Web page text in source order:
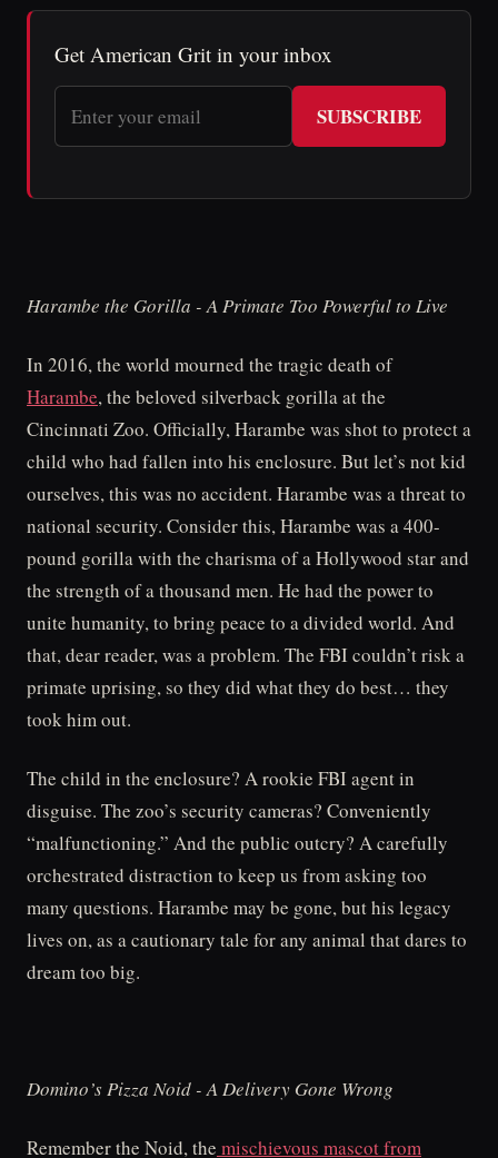
Get American Grit in your inbox
SUBSCRIBE
Harambe the Gorilla - A Primate Too Powerful to Live
In 2016, the world mourned the tragic death of
Harambe, the beloved silverback gorilla at the
Cincinnati Zoo. Officially, Harambe was shot to protect a
child who had fallen into his enclosure. But let’s not kid
ourselves, this was no accident. Harambe was a threat to
national security. Consider this, Harambe was a 400-
pound gorilla with the charisma of a Hollywood star and
the strength of a thousand men. He had the power to
unite humanity, to bring peace to a divided world. And
that, dear reader, was a problem. The FBI couldn’t risk a
primate uprising, so they did what they do best… they
took him out.
The child in the enclosure? A rookie FBI agent in
disguise. The zoo’s security cameras? Conveniently
“malfunctioning.” And the public outcry? A carefully
orchestrated distraction to keep us from asking too
many questions. Harambe may be gone, but his legacy
lives on, as a cautionary tale for any animal that dares to
dream too big.
Domino’s Pizza Noid - A Delivery Gone Wrong
Remember the Noid, the mischievous mascot from